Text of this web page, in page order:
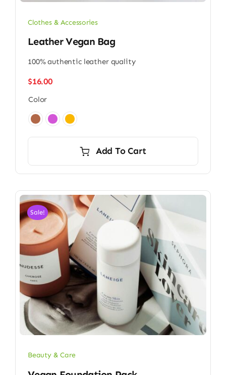
Clothes & Accessories
Leather Vegan Bag
100% authentic leather quality
$16.00
Color
Add To Cart
Sale!
Beauty & Care